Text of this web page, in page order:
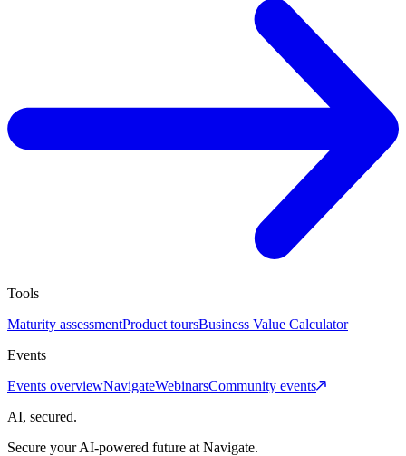
Tools
Maturity assessmentProduct toursBusiness Value Calculator
Events
Events overviewNavigateWebinarsCommunity events
AI, secured.
Secure your AI-powered future at Navigate.